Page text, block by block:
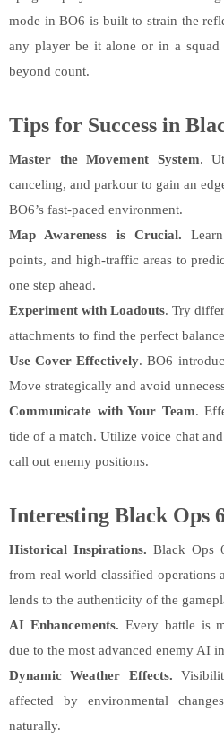
mode in BO6 is built to strain the
any player be it alone or in a squad
beyond count.
Tips for Success in
Master the Movement System.
canceling, and parkour to gain an
BO6’s fast-paced environment.
Map Awareness is Crucial.
points, and high-traffic areas to
one step ahead.
Experiment with Loadouts. Try
attachments to find the perfect
Use Cover Effectively. BO6
Move strategically and avoid
Communicate with Your Team.
tide of a match. Utilize voice chat
call out enemy positions.
Interesting Black Ops
Historical Inspirations. Black Ops
from real world classified operations
lends to the authenticity of the
AI Enhancements. Every battle is
due to the most advanced enemy AI
Dynamic Weather Effects.
affected by environmental
naturally.